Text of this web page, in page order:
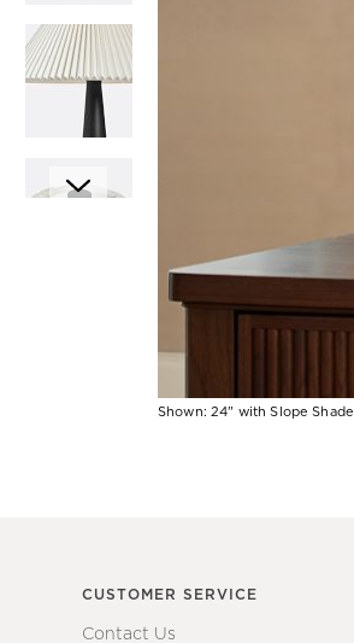
Shown: 24" with Slope Shade
CUSTOMER SERVICE
Contact Us